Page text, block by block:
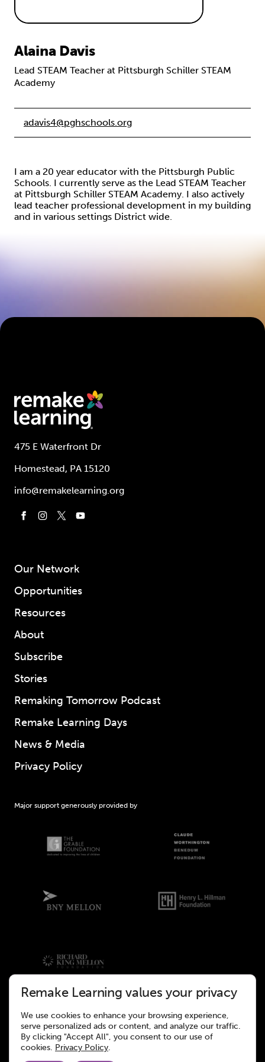
Alaina Davis
Lead STEAM Teacher at Pittsburgh Schiller STEAM
Academy
adavis4@pghschools.org
I am a 20 year educator with the Pittsburgh Public
Schools. I currently serve as the Lead STEAM Teacher
at Pittsburgh Schiller STEAM Academy. I also actively
lead teacher professional development in my building
and in various settings District wide.
475 E Waterfront Dr
Homestead, PA 15120
info@remakelearning.org
Our Network
Opportunities
Resources
About
Subscribe
Stories
Remaking Tomorrow Podcast
Remake Learning Days
News & Media
Privacy Policy
Major support generously provided by
©2026 Remake Learning. All rights reserved.
This site was designed to meet the WCAG 2.1 Web Accessibility
Standards.
Remake Learning values your privacy
We use cookies to enhance your browsing experience,
serve personalized ads or content, and analyze our traffic.
By clicking "Accept All", you consent to our use of
cookies. Privacy Policy.